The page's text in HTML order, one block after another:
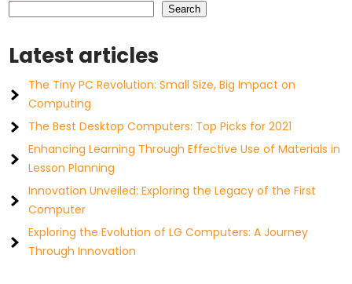
Search
Latest articles
The Tiny PC Revolution: Small Size, Big Impact on
Computing
The Best Desktop Computers: Top Picks for 2021
Enhancing Learning Through Effective Use of Materials in
Lesson Planning
Innovation Unveiled: Exploring the Legacy of the First
Computer
Exploring the Evolution of LG Computers: A Journey
Through Innovation